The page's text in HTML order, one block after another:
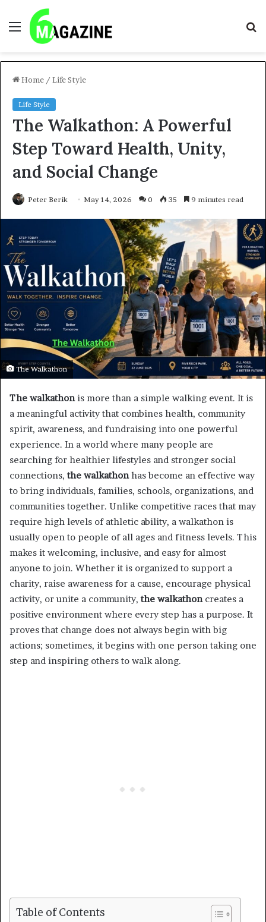
Menu
Home / Life Style
Life Style
The Walkathon: A Powerful
Step Toward Health, Unity,
and Social Change
Peter Berik May 14, 2026 0 35 9 minutes read
The Walkathon
The walkathonis more than a simple walking event. It is
a meaningful activity that combines health, community
spirit, awareness, and fundraising into one powerful
experience. In a world where many people are
searching for healthier lifestyles and stronger social
connections,the walkathonhas become an effective way
to bring individuals, families, schools, organizations, and
communities together. Unlike competitive races that may
require high levels of athletic ability, a walkathon is
usually open to people of all ages and fitness levels. This
makes it welcoming, inclusive, and easy for almost
anyone to join. Whether it is organized to support a
charity, raise awareness for a cause, encourage physical
activity, or unite a community,the walkathoncreates a
positive environment where every step has a purpose. It
proves that change does not always begin with big
actions; sometimes, it begins with one person taking one
step and inspiring others to walk along.
Table of Contents